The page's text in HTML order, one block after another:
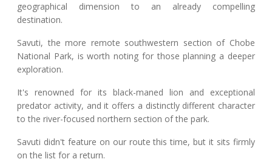
geographical dimension to an already compelling
destination.
Savuti, the more remote southwestern section of Chobe
National Park, is worth noting for those planning a deeper
exploration.
It's renowned for its black-maned lion and exceptional
predator activity, and it offers a distinctly different character
to the river-focused northern section of the park.
Savuti didn't feature on our route this time, but it sits firmly
on the list for a return.